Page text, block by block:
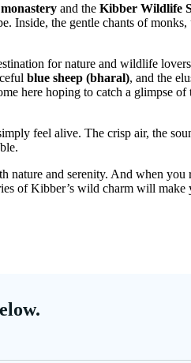
and the Kibber Wildlife
Inside, the gentle chants of monks,
for nature and wildlife
blue sheep (bharal), and the
here hoping to catch a glimpse of
feel alive. The crisp air, the
nature and serenity. And when you
of Kibber’s wild charm will make